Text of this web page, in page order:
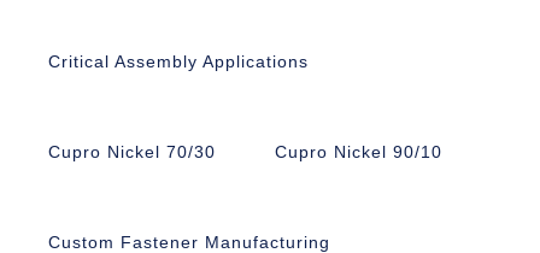
Critical Assembly Applications
Cupro Nickel 70/30 Cupro Nickel 90/10
Custom Fastener Manufacturing